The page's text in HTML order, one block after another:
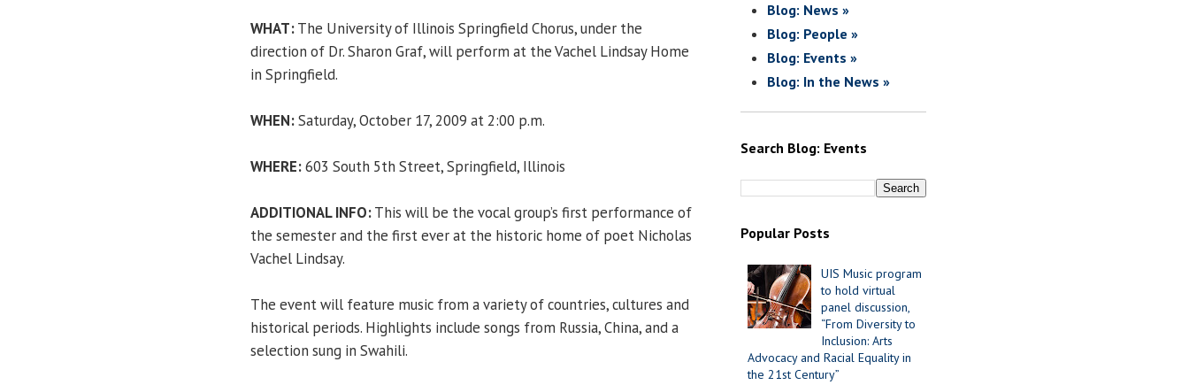
WHAT:The University of Illinois Springfield Chorus, under the
direction of Dr. Sharon Graf, will perform at the Vachel Lindsay Home
in Springfield.
WHEN:Saturday, October 17, 2009 at 2:00 p.m.
WHERE:603 South 5th Street, Springfield, Illinois
ADDITIONAL INFO:This will be the vocal group’s first performance of
the semester and the first ever at the historic home of poet Nicholas
Vachel Lindsay.
The event will feature music from a variety of countries, cultures and
historical periods. Highlights include songs from Russia, China, and a
selection sung in Swahili.
Blog: News »
Blog: People »
Blog: Events »
Blog: In the News »
Search Blog: Events
Popular Posts
UIS Music program
to hold virtual
panel discussion,
“From Diversity to
Inclusion: Arts
Advocacy and Racial Equality in
the 21st Century”